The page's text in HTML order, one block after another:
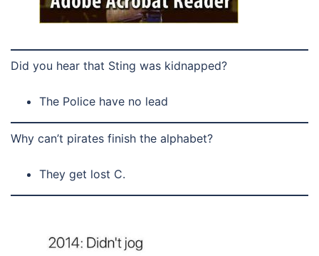
Did you hear that Sting was kidnapped?
The Police have no lead
Why can’t pirates finish the alphabet?
They get lost C.